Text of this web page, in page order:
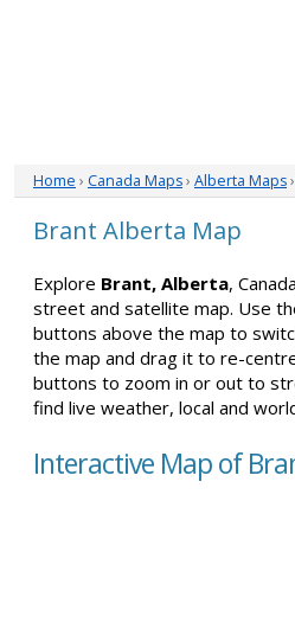
Home › Canada Maps› Alberta Maps
Brant Alberta Map
Explore Brant, Alberta,
street and satellite map. Use
buttons above the map to
the map and drag it to re-
buttons to zoom in or out to
find live weather, local and
Interactive Map of